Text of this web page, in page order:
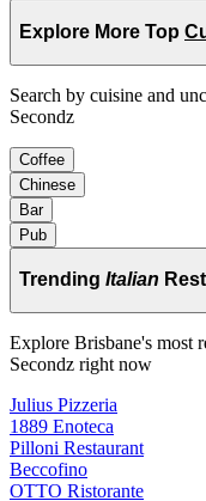
Explore More Top
Search by cuisine and
Secondz
Coffee
Chinese
Bar
Pub
Trending Italian
Explore Brisbane's most
Secondz right now
Julius Pizzeria
1889 Enoteca
Pilloni Restaurant
Beccofino
OTTO Ristorante